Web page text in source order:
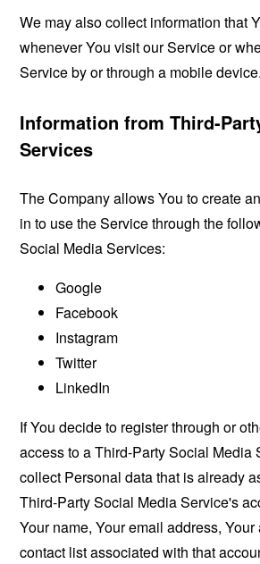
We may also collect information that
whenever You visit our Service or
Service by or through a mobile device.
Information from Third-
Services
The Company allows You to create
in to use the Service through the
Social Media Services:
Google
Facebook
Instagram
Twitter
LinkedIn
If You decide to register through or
access to a Third-Party Social Media
collect Personal data that is already
Third-Party Social Media Service's
Your name, Your email address,
contact list associated with that